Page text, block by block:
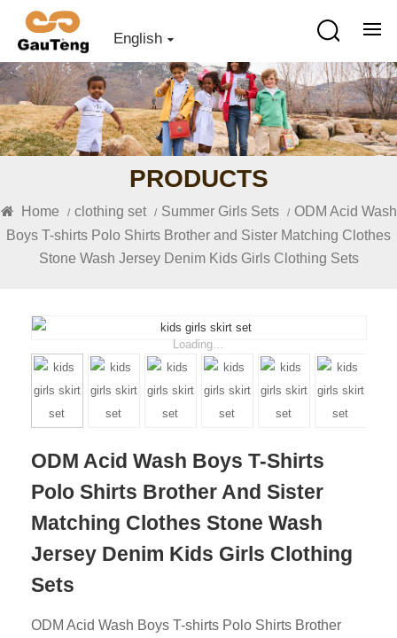
English
PRODUCTS
Home / clothing set / Summer Girls Sets / ODM Acid Wash
Boys T-shirts Polo Shirts Brother and Sister Matching Clothes
Stone Wash Jersey Denim Kids Girls Clothing Sets
Loading...
ODM Acid Wash Boys T-Shirts
Polo Shirts Brother And Sister
Matching Clothes Stone Wash
Jersey Denim Kids Girls Clothing
Sets
ODM Acid Wash Boys T-shirts Polo Shirts Brother